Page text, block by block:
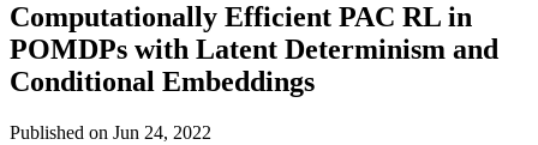
Computationally Efficient PAC RL in
POMDPs with Latent Determinism and
Conditional Embeddings
Published on Jun 24, 2022